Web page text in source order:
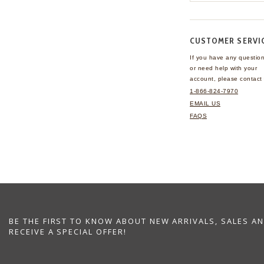
CUSTOMER
If you have any
or need help with your
account, please contact
1-866-824-7970
EMAIL US
FAQS
BE THE FIRST TO KNOW ABOUT NEW ARRIVALS, SALES
RECEIVE A SPECIAL OFFER!